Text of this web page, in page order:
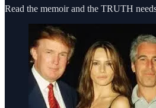
Read the memoir and the TRUTH